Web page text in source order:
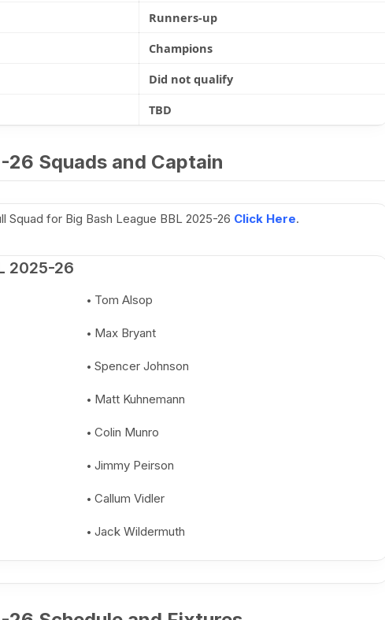
Runners-up
Champions
Did not qualify
TBD
Squads and Captain
Squad for Big Bash League BBL 2025-26 Click Here.
2025-26
Tom Alsop
Max Bryant
Spencer Johnson
Matt Kuhnemann
Colin Munro
Jimmy Peirson
Callum Vidler
Jack Wildermuth